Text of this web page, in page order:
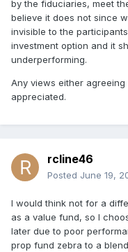
by the fiduciaries, meet
believe it does not since
invisible to the
investment option and it
underperforming.
Any views either
appreciated.
rcline46
Posted June 19,
I would think not for a
as a value fund, so I
later due to poor
prop fund zebra to a